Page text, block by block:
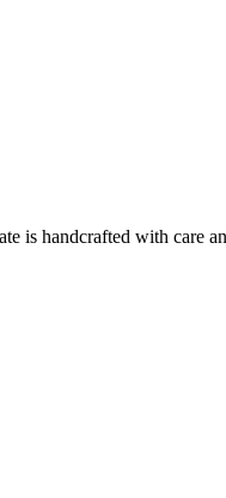
is handcrafted with care